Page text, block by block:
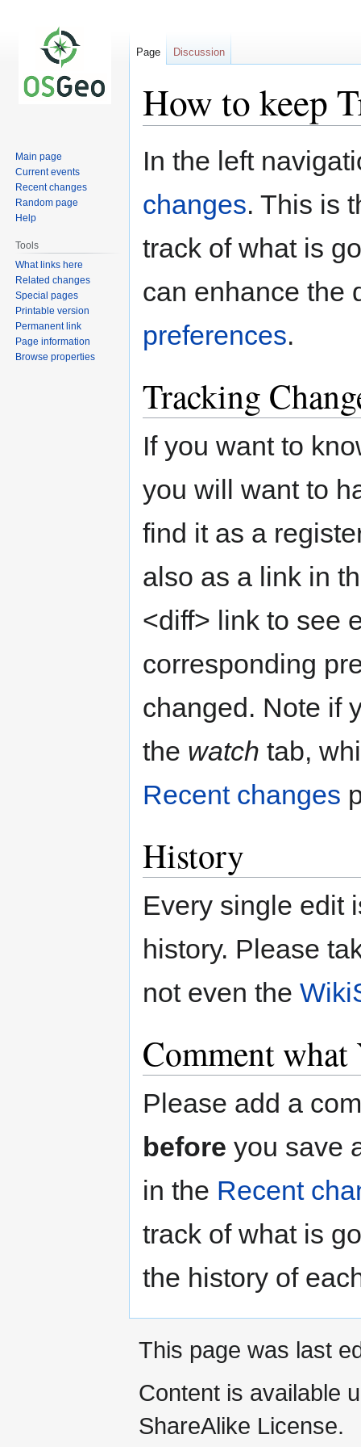
How to keep
In the left
changes. This is
track of what is
can enhance the
preferences.
Tracking
If you want to
you will want to
find it as a
also as a link in
<diff> link to see
corresponding
changed. Note if
the watch tab,
Recent changes
History
Every single edit
history. Please
not even the
Comment what
Please add a
before you save
in the Recent
track of what is
the history of
Page Discussion
Main page
Current events
Recent changes
Random page
Help
Tools
What links here
Related changes
Special pages
Printable version
Permanent link
Page information
Browse properties
This page was last
Content is available
ShareAlike License.